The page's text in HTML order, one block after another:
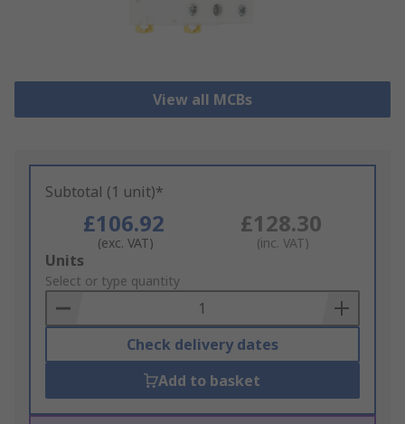
View all MCBs
Subtotal (1 unit)*
£106.92
(exc. VAT)
£128.30
(inc. VAT)
Add
to
Basket
Units
Select or type quantity
Check delivery dates
Add to basket